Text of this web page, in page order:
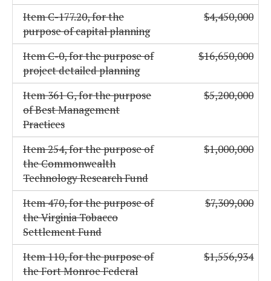
Item C-177.20, for the
purpose of capital planning
$4,450,000
Item C-0, for the purpose of
project detailed planning
$16,650,000
Item 361 G, for the purpose
of Best Management
Practices
$5,200,000
Item 254, for the purpose of
the Commonwealth
Technology Research Fund
$1,000,000
Item 470, for the purpose of
the Virginia Tobacco
Settlement Fund
$7,309,000
Item 110, for the purpose of
the Fort Monroe Federal
$1,556,934